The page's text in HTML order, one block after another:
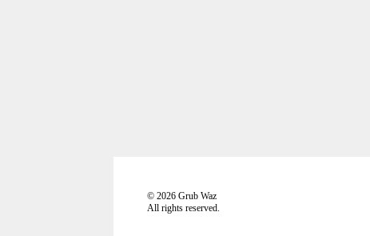
©2026 Grub Waz
All rights reserved.